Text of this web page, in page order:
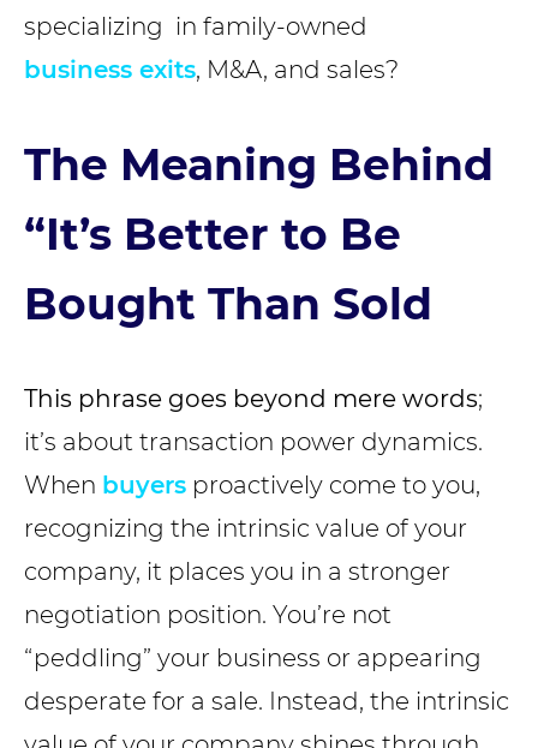
specializing in family-owned
business exits, M&A, and sales?
The Meaning Behind
“It’s Better to Be
Bought Than Sold
This phrase goes beyond mere words;
it’s about transaction power dynamics.
When buyers proactively come to you,
recognizing the intrinsic value of your
company, it places you in a stronger
negotiation position. You’re not
“peddling” your business or appearing
desperate for a sale. Instead, the intrinsic